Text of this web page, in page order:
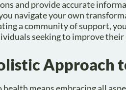
and provide accurate
navigate your own
a community of support,
seeking to improve their
Approach